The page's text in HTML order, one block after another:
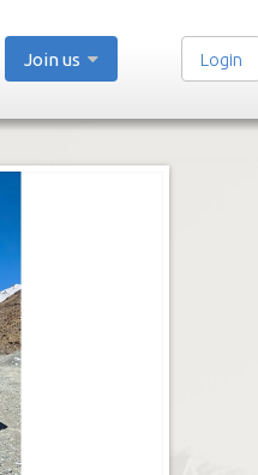
Join us Login